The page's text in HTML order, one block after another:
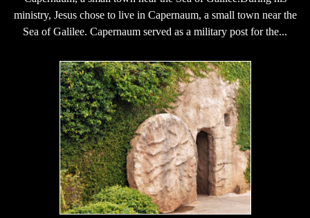
ministry, Jesus chose to live in Capernaum, a small town near the
Sea of Galilee. Capernaum served as a military post for the...